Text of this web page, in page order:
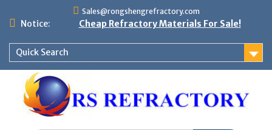
Sales@rongshengrefractory.com
Notice: Cheap Refractory Materials For Sale!
Quick Search